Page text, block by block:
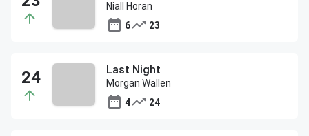
Niall Horan
6
23
Last Night
Morgan Wallen
4
24